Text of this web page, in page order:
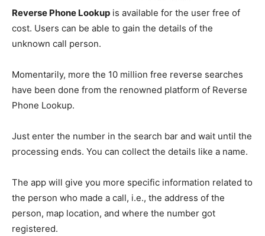
Reverse Phone Lookup is available for the user free of
cost. Users can be able to gain the details of the
unknown call person.
Momentarily, more the 10 million free reverse searches
have been done from the renowned platform of Reverse
Phone Lookup.
Just enter the number in the search bar and wait until the
processing ends. You can collect the details like a name.
The app will give you more specific information related to
the person who made a call, i.e., the address of the
person, map location, and where the number got
registered.